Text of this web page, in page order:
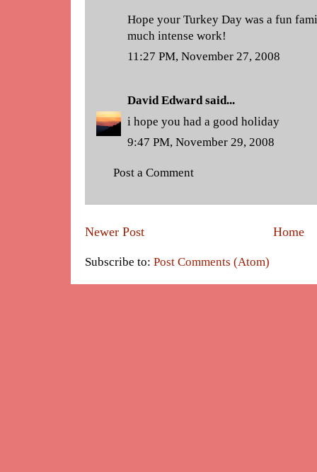
Hope your Turkey Day was a fun
much intense work!
11:27 PM, November 27, 2008
David Edwardsaid...
i hope you had a good holiday
9:47 PM, November 29, 2008
Post a Comment
Newer Post Home
Subscribe to: Post Comments (Atom)